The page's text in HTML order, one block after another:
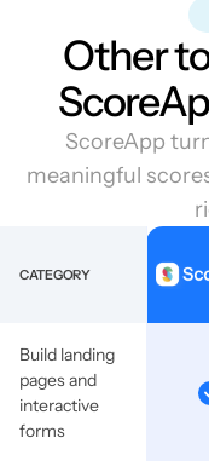
Other
ScoreApp
meaningful
CATEGORY
Build landing
pages and
interactive
forms